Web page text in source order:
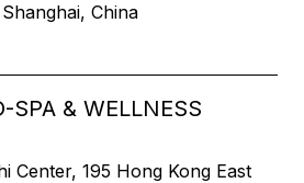
China
SPA & WELLNESS
Center, 195 Hong Kong East